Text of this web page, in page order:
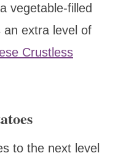
vegetable-filled
extra level of
Crustless
to the next level